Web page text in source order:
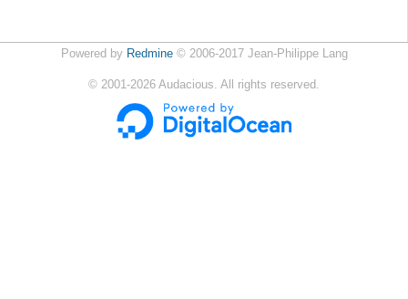
Powered by Redmine© 2006-2017 Jean-Philippe Lang
© 2001-2026 Audacious. All rights reserved.